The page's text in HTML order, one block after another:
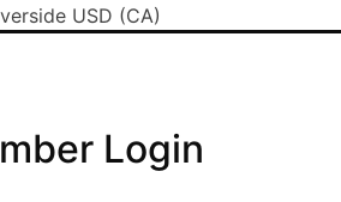
USD (CA)
Login